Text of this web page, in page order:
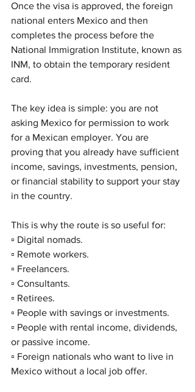
Once the visa is approved, the foreign
national enters Mexico and then
completes the process before the
National Immigration Institute, known as
INM, to obtain the temporary resident
card.
The key idea is simple: you are not
asking Mexico for permission to work
for a Mexican employer. You are
proving that you already have sufficient
income, savings, investments, pension,
or financial stability to support your stay
in the country.
This is why the route is so useful for:
▫️ Digital nomads.
▫️ Remote workers.
▫️ Freelancers.
▫️ Consultants.
▫️ Retirees.
▫️ People with savings or investments.
▫️ People with rental income, dividends,
or passive income.
▫️ Foreign nationals who want to live in
Mexico without a local job offer.